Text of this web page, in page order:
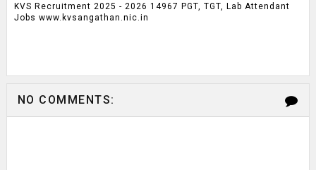
KVS Recruitment 2025 - 2026 14967 PGT, TGT, Lab Attendant
Jobs www.kvsangathan.nic.in
NO COMMENTS: